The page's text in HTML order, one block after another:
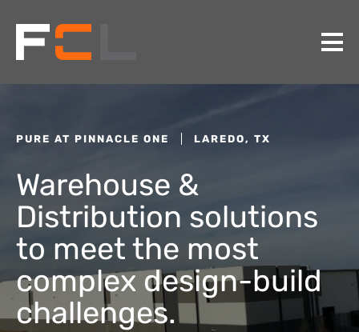
PURE AT PINNACLE ONE LAREDO, TX
Warehouse &
Distribution solutions
to meet the most
complex design-build
challenges.